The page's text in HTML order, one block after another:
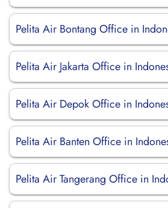
Pelita Air Bontang Office in
Pelita Air Jakarta Office in
Pelita Air Depok Office in
Pelita Air Banten Office in
Pelita Air Tangerang Office in